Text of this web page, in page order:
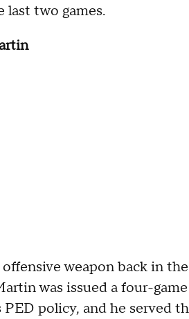
last two games.
offensive weapon back in
was issued a four-
policy, and he served